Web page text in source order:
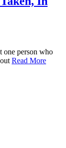
one person who
Read More